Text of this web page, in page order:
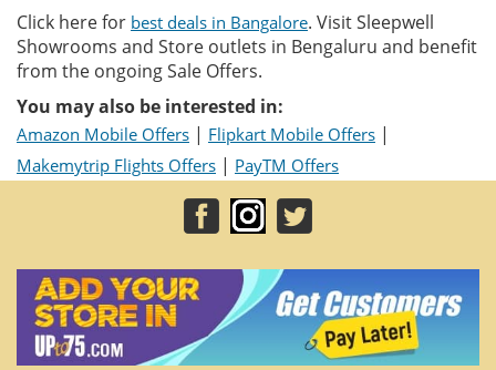
Click here for best deals in Bangalore. Visit Sleepwell
Showrooms and Store outlets in Bengaluru and benefit
from the ongoing Sale Offers.
You may also be interested in:
Amazon Mobile Offers | Flipkart Mobile Offers |
Makemytrip Flights Offers | PayTM Offers